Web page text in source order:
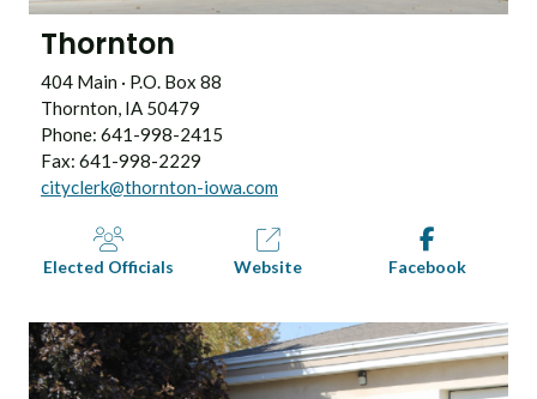
Thornton
404 Main · P.O. Box 88
Thornton, IA 50479
Phone: 641-998-2415
Fax: 641-998-2229
cityclerk@thornton-iowa.com
Elected Officials Website Facebook